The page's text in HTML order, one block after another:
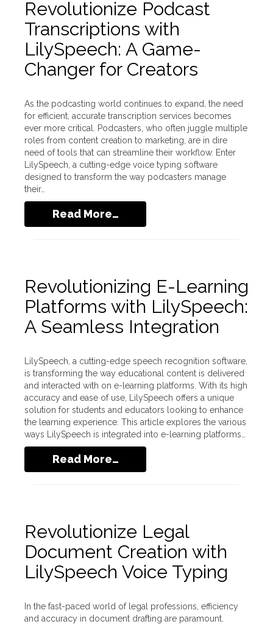
Revolutionize Podcast
Transcriptions with
LilySpeech: A Game-
Changer for Creators
As the podcasting world continues to expand, the need
for efficient, accurate transcription services becomes
ever more critical. Podcasters, who often juggle multiple
roles from content creation to marketing, are in dire
need of tools that can streamline their workflow. Enter
LilySpeech, a cutting-edge voice typing software
designed to transform the way podcasters manage
their…
Read More…
Revolutionizing E-Learning
Platforms with LilySpeech:
A Seamless Integration
LilySpeech, a cutting-edge speech recognition software,
is transforming the way educational content is delivered
and interacted with on e-learning platforms. With its high
accuracy and ease of use, LilySpeech offers a unique
solution for students and educators looking to enhance
the learning experience. This article explores the various
ways LilySpeech is integrated into e-learning platforms…
Read More…
Revolutionize Legal
Document Creation with
LilySpeech Voice Typing
In the fast-paced world of legal professions, efficiency
and accuracy in document drafting are paramount.